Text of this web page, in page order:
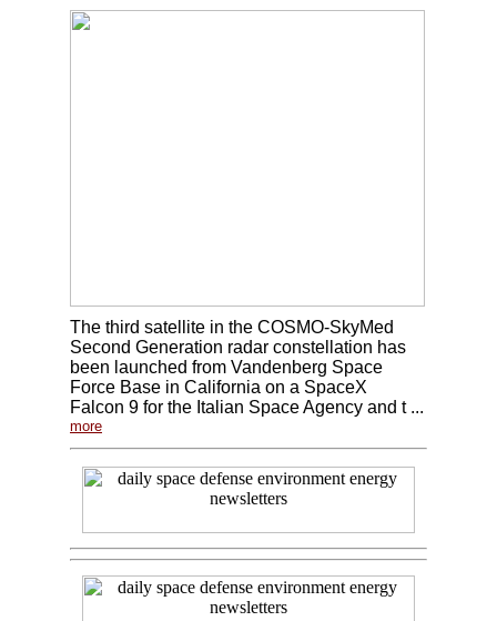
The third satellite in the COSMO-SkyMed
Second Generation radar constellation has
been launched from Vandenberg Space
Force Base in California on a SpaceX
Falcon 9 for the Italian Space Agency and t ...
more